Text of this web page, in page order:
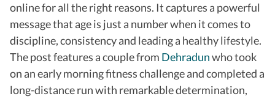
online for all the right reasons. It captures a powerful
message that age is just a number when it comes to
discipline, consistency and leading a healthy lifestyle.
The post features a couple from Dehradunwho took
on an early morning fitness challenge and completed a
long-distance run with remarkable determination,